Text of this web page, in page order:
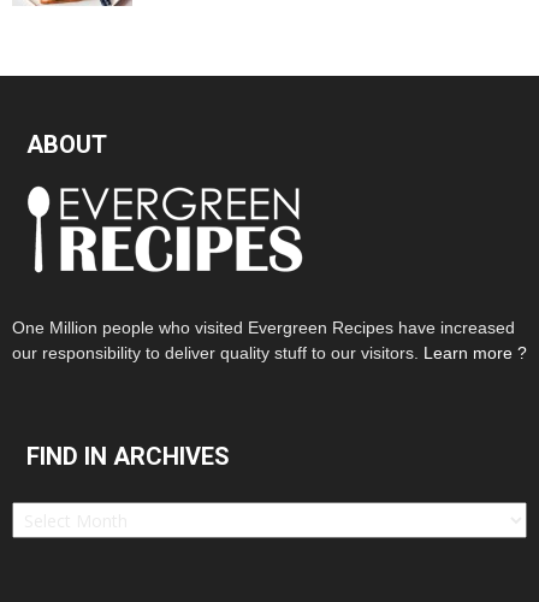
ABOUT
One Million people who visited Evergreen Recipes have increased
our responsibility to deliver quality stuff to our visitors. Learn more ?
FIND IN ARCHIVES
Find